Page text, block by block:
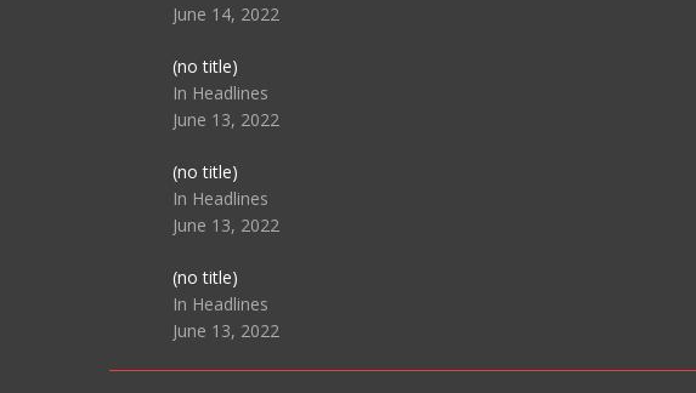
June 14, 2022
(no title)Post
104516
In Headlines
June 13, 2022
(no title)Post
104511
In Headlines
June 13, 2022
(no title)Post
104515
In Headlines
June 13, 2022